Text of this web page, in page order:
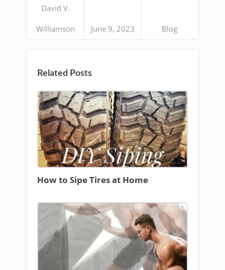
David V.
Williamson June 9, 2023 Blog
Related Posts
How to Sipe Tires at Home